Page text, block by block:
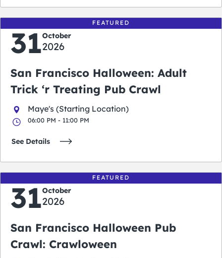
FEATURED
31October
2026
San Francisco Halloween: Adult
Trick ‘r Treating Pub Crawl
Maye's (Starting Location)
06:00 PM - 11:00 PM
See Details
FEATURED
31October
2026
San Francisco Halloween Pub
Crawl: Crawloween